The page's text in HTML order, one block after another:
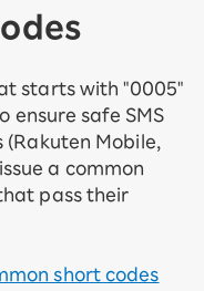
starts with "0005"
ensure safe SMS
Mobile,
a common
pass their
short codes